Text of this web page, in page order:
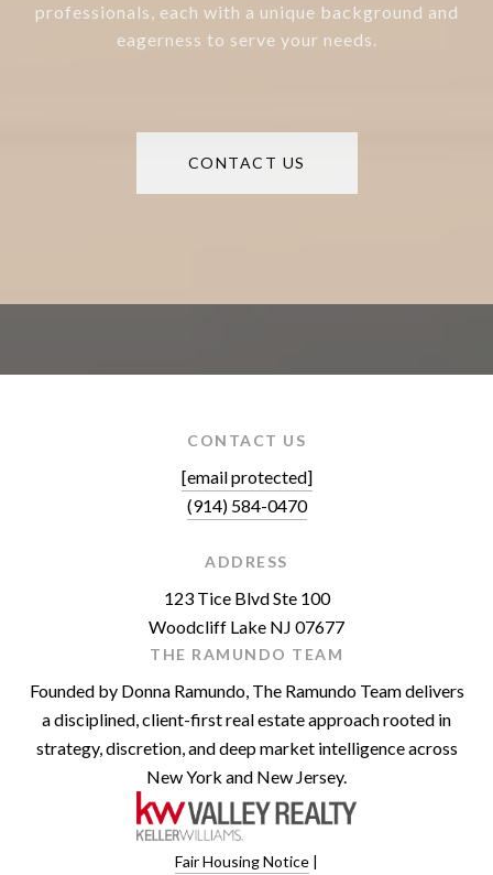
professionals, each with a unique background and
eagerness to serve your needs.
CONTACT US
CONTACT US
[email protected]
(914) 584-0470
ADDRESS
123 Tice Blvd Ste 100
Woodcliff Lake NJ 07677
THE RAMUNDO TEAM
Founded by Donna Ramundo, The Ramundo Team delivers
a disciplined, client-first real estate approach rooted in
strategy, discretion, and deep market intelligence across
New York and New Jersey.
Fair Housing Notice |